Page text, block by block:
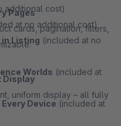
additional cost)
at no additional cost)
Listing (included at no
Worlds (included at
Device (included at
Pages
cards, pagination, filters,
Display
uniform display – all fully